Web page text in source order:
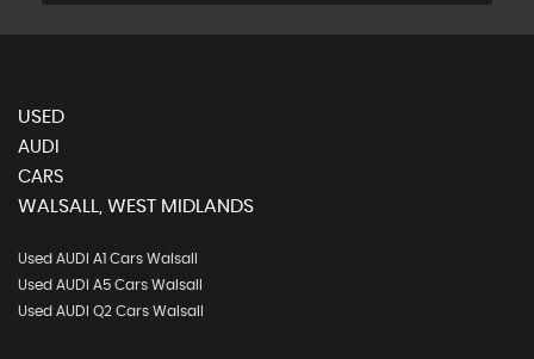
USED
AUDI
CARS
WALSALL, WEST MIDLANDS
Used AUDI A1 Cars Walsall
Used AUDI A5 Cars Walsall
Used AUDI Q2 Cars Walsall